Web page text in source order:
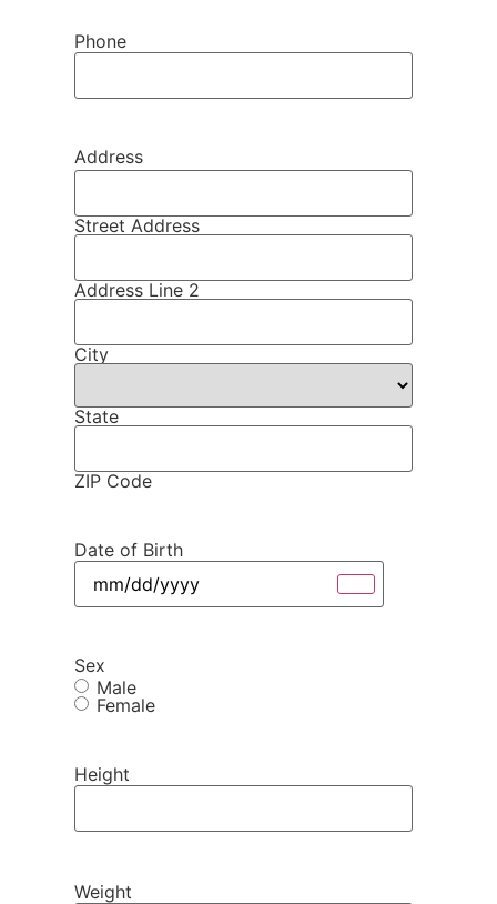
Phone
Address
Street Address
Address Line 2
City
State
ZIP Code
Date of Birth
Sex
Male
Female
Height
Weight